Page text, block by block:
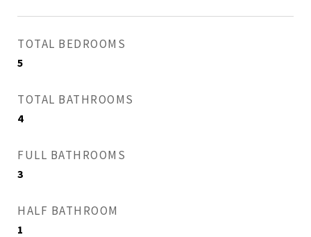
TOTAL BEDROOMS
5
TOTAL BATHROOMS
4
FULL BATHROOMS
3
HALF BATHROOM
1